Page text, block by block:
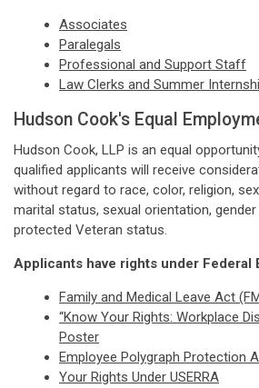
Associates
Paralegals
Professional and Support Staff
Law Clerks and Summer
Hudson Cook's Equal
Hudson Cook, LLP is an equal
qualified applicants will receive
without regard to race, color, religion,
marital status, sexual orientation, gender
protected Veteran status.
Applicants have rights under Federal
Family and Medical Leave Act
“Know Your Rights: Workplace
Poster
Employee Polygraph Protection
Your Rights Under USERRA